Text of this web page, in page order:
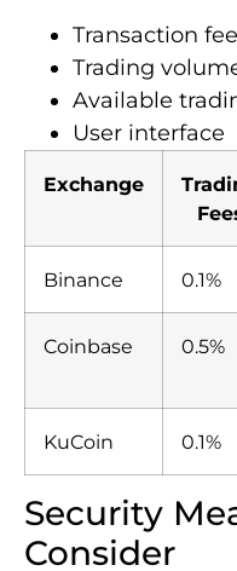
Transaction
Trading
Available
User interface
Exchange
Binance 0.1%
Coinbase 0.5%
KuCoin 0.1%
Security
Consider